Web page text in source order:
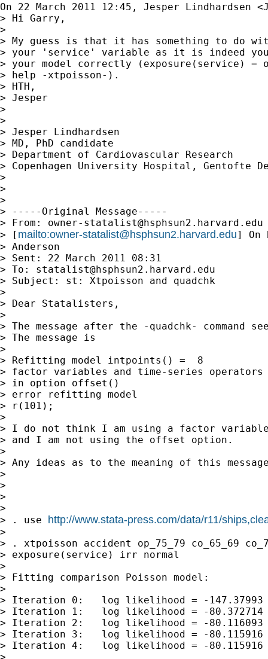
On 22 March 2011 12:45, Jesper Lindhardsen <
> Hi Garry,
>
> My guess is that it has something to do
> your 'service' variable as it is indeed
> your model correctly (exposure(service)
> help -xtpoisson-).
> HTH,
> Jesper
>
>
> Jesper Lindhardsen
> MD, PhD candidate
> Department of Cardiovascular Research
> Copenhagen University Hospital, Gentofte
>
>
>
> -----Original Message-----
> From: owner-statalist@hsphsun2.harvard.edu
> [ mailto:owner-statalist@hsphsun2.harvard.edu] On
> Anderson
> Sent: 22 March 2011 08:31
> To: statalist@hsphsun2.harvard.edu
> Subject: st: Xtpoisson and quadchk
>
> Dear Statalisters,
>
> The message after the -quadchk- command
> The message is
>
> Refitting model intpoints() =  8
> factor variables and time-series operators
> in option offset()
> error refitting model
> r(101);
>
> I do not think I am using a factor
> and I am not using the offset option.
>
> Any ideas as to the meaning of this
>
>
>
>
> . use http://www.stata-press.com/data/r11/
>
> . xtpoisson accident op_75_79 co_65_69
> exposure(service) irr normal
>
> Fitting comparison Poisson model:
>
> Iteration 0:   log likelihood = -147.37993
> Iteration 1:   log likelihood = -80.372714
> Iteration 2:   log likelihood = -80.116093
> Iteration 3:   log likelihood = -80.115916
> Iteration 4:   log likelihood = -80.115916
>